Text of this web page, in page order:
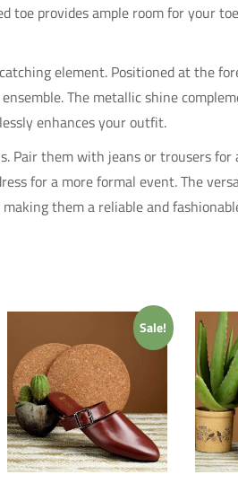
toe provides ample room for your
element. Positioned at the
The metallic shine
enhances your outfit.
Pair them with jeans or trousers for
for a more formal event. The
them a reliable and
Sale!